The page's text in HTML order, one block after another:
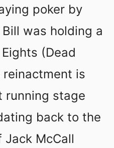
poker by
was holding a
(Dead
reinactment is
running stage
back to the
Jack McCall